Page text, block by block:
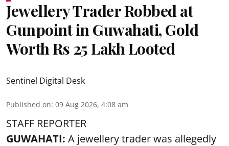
Jewellery Trader Robbed at
Gunpoint in Guwahati, Gold
Worth Rs 25 Lakh Looted
Sentinel Digital Desk
Published on: 09 Aug 2026, 4:08 am
STAFF REPORTER
GUWAHATI: A jewellery trader was allegedly